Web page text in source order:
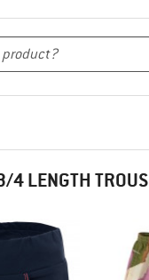
4 LENGTH